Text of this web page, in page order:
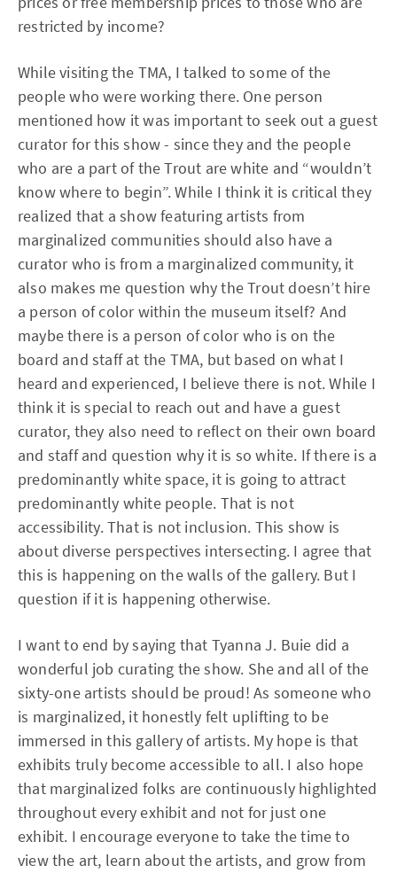
restricted by income?
While visiting the TMA, I talked to some of the
people who were working there. One person
mentioned how it was important to seek out a guest
curator for this show - since they and the people
who are a part of the Trout are white and “wouldn’t
know where to begin”. While I think it is critical they
realized that a show featuring artists from
marginalized communities should also have a
curator who is from a marginalized community, it
also makes me question why the Trout doesn’t hire
a person of color within the museum itself? And
maybe there is a person of color who is on the
board and staff at the TMA, but based on what I
heard and experienced, I believe there is not. While I
think it is special to reach out and have a guest
curator, they also need to reflect on their own board
and staff and question why it is so white. If there is a
predominantly white space, it is going to attract
predominantly white people. That is not
accessibility. That is not inclusion. This show is
about diverse perspectives intersecting. I agree that
this is happening on the walls of the gallery. But I
question if it is happening otherwise.
I want to end by saying that Tyanna J. Buie did a
wonderful job curating the show. She and all of the
sixty-one artists should be proud! As someone who
is marginalized, it honestly felt uplifting to be
immersed in this gallery of artists. My hope is that
exhibits truly become accessible to all. I also hope
that marginalized folks are continuously highlighted
throughout every exhibit and not for just one
exhibit. I encourage everyone to take the time to
view the art, learn about the artists, and grow from